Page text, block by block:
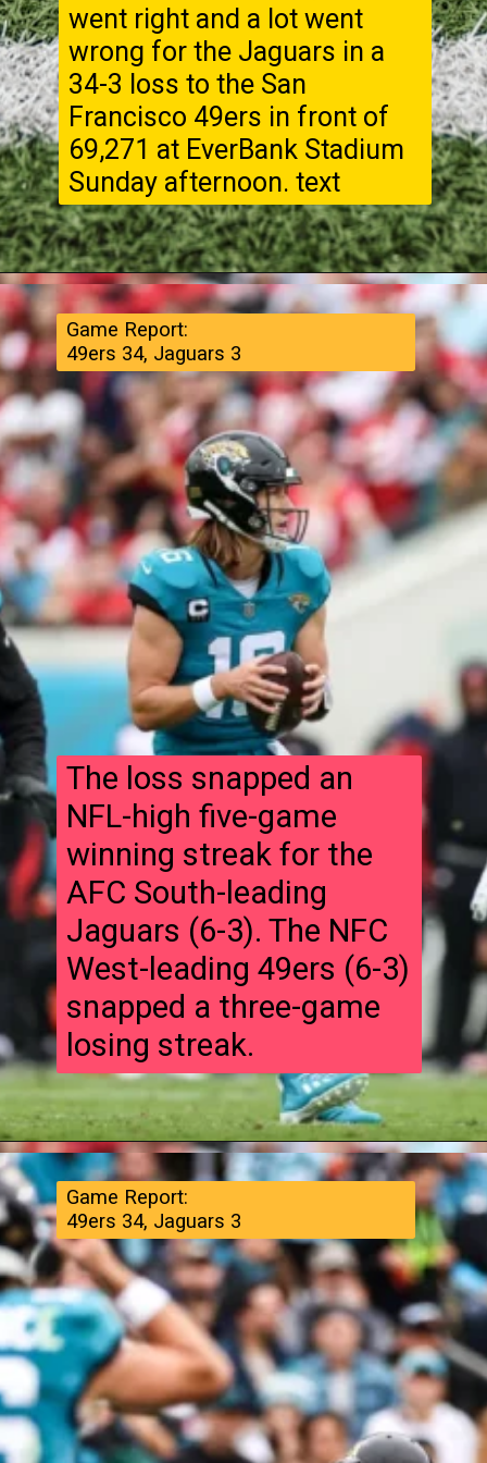
went right and a lot went
wrong for the Jaguars in a
34-3 loss to the San
Francisco 49ers in front of
69,271 at EverBank Stadium
Sunday afternoon. text
The loss snapped an
NFL-high five-game
winning streak for the
AFC South-leading
Jaguars (6-3). The NFC
West-leading 49ers (6-3)
snapped a three-game
losing streak.
Game Report:
49ers 34, Jaguars 3
Game Report:
49ers 34, Jaguars 3